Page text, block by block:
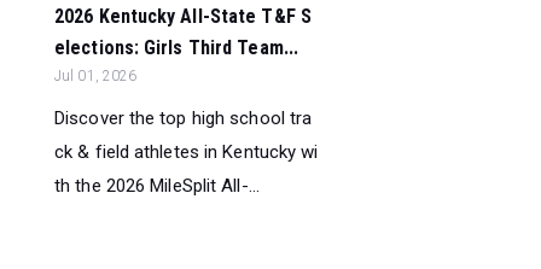
2026 Kentucky All-State T&F S
elections: Girls Third Team...
Jul 01, 2026
Discover the top high school tra
ck & field athletes in Kentucky wi
th the 2026 MileSplit All-...